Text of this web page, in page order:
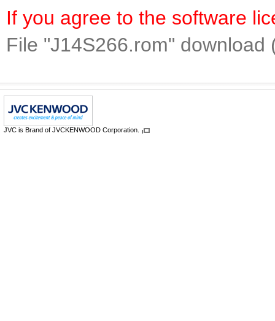
If you agree to the software
File "J14S266.rom" download
JVC is Brand of JVCKENWOOD Corporation.